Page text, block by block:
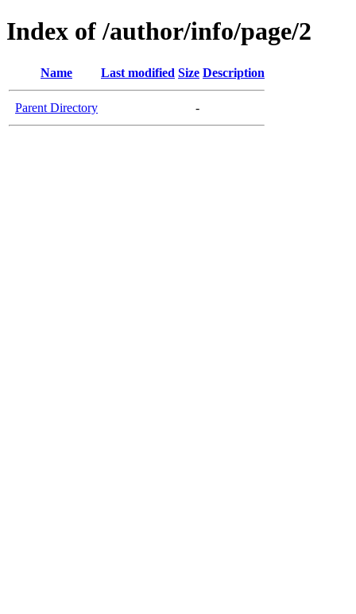
Index of /author/info/page/2
Name Last modified Size Description
Parent Directory -